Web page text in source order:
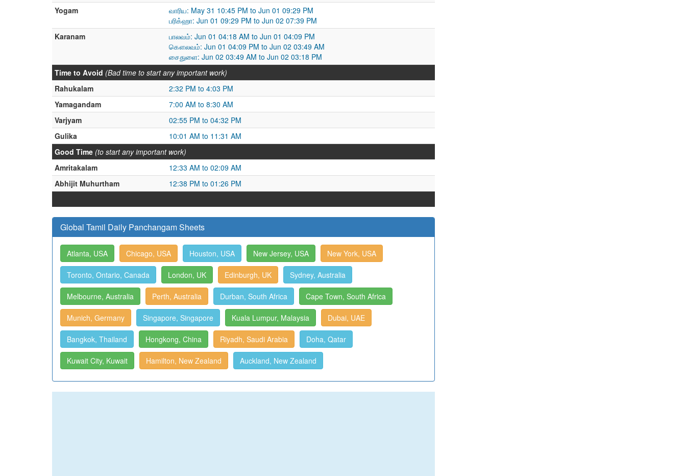
Yogam
வாரிய: May 31 10:45 PM to Jun 01 09:29 PM
பரிக்ஹா: Jun 01 09:29 PM to Jun 02 07:39 PM
Karanam
பாலவம்: Jun 01 04:18 AM to Jun 01 04:09 PM
கௌலவம்: Jun 01 04:09 PM to Jun 02 03:49 AM
சைதுளை: Jun 02 03:49 AM to Jun 02 03:18 PM
Time to Avoid (Bad time to start any important work)
Rahukalam
2:32 PM to 4:03 PM
Yamagandam
7:00 AM to 8:30 AM
Varjyam
02:55 PM to 04:32 PM
Gulika
10:01 AM to 11:31 AM
Good Time (to start any important work)
Amritakalam
12:33 AM to 02:09 AM
Abhijit Muhurtham
12:38 PM to 01:26 PM
Global Tamil Daily Panchangam Sheets
Atlanta, USA Chicago, USA Houston, USA New Jersey, USA New York, USA
Toronto, Ontario, Canada London, UK Edinburgh, UK Sydney, Australia
Melbourne, Australia Perth, Australia Durban, South Africa Cape Town, South Africa
Munich, Germany Singapore, Singapore Kuala Lumpur, Malaysia Dubai, UAE
Bangkok, Thailand Hongkong, China Riyadh, Saudi Arabia Doha, Qatar
Kuwait City, Kuwait Hamilton, New Zealand Auckland, New Zealand